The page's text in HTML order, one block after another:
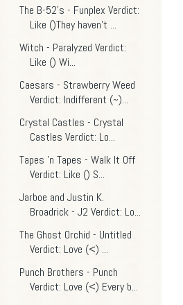
The B-52's - Funplex Verdict:
Like ()They haven't ...
Witch - Paralyzed Verdict:
Like () Wi...
Caesars - Strawberry Weed
Verdict: Indifferent (~)...
Crystal Castles - Crystal
Castles Verdict: Lo...
Tapes 'n Tapes - Walk It Off
Verdict: Like () S...
Jarboe and Justin K.
Broadrick - J2 Verdict: Lo...
The Ghost Orchid - Untitled
Verdict: Love (<) ...
Punch Brothers - Punch
Verdict: Love (<) Every b...